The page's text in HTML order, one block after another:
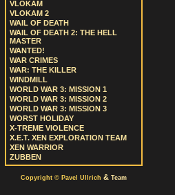
VLOKAM
VLOKAM 2
WAIL OF DEATH
WAIL OF DEATH 2: THE HELL
MASTER
WANTED!
WAR CRIMES
WAR: THE KILLER
WINDMILL
WORLD WAR 3: MISSION 1
WORLD WAR 3: MISSION 2
WORLD WAR 3: MISSION 3
WORST HOLIDAY
X-TREME VIOLENCE
X.E.T. XEN EXPLORATION TEAM
XEN WARRIOR
ZUBBEN
Copyright © Pavel Ullrich & Team